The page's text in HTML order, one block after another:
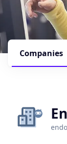
Companies